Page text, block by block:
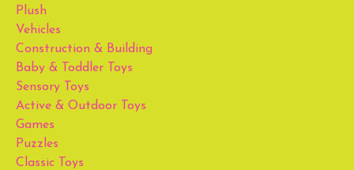
Plush
Vehicles
Construction & Building
Baby & Toddler Toys
Sensory Toys
Active & Outdoor Toys
Games
Puzzles
Classic Toys